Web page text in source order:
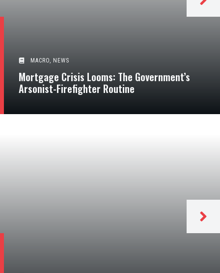
MACRO, NEWS
Mortgage Crisis Looms: The Government’s
Arsonist-Firefighter Routine